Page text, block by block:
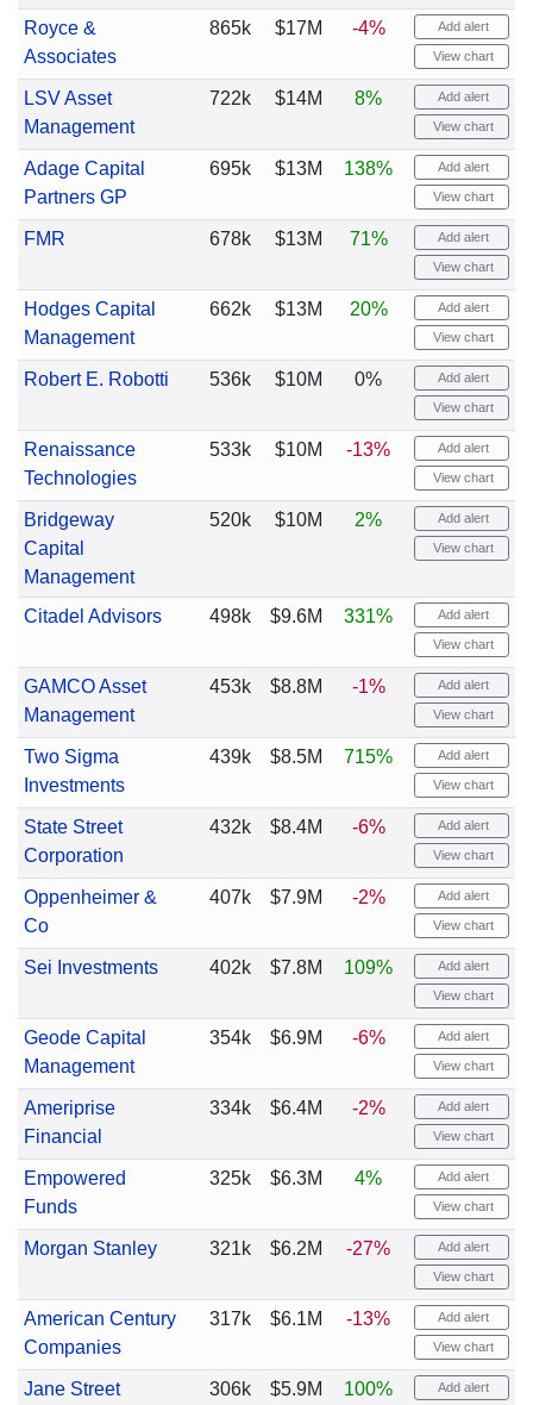
Royce &
Associates
865k $17M -4% Add alert
View chart
LSV Asset
Management
722k $14M 8% Add alert
View chart
Adage Capital
Partners GP
695k $13M 138% Add alert
View chart
FMR 678k $13M 71% Add alert
View chart
Hodges Capital
Management
662k $13M 20% Add alert
View chart
Robert E. Robotti 536k $10M 0% Add alert
View chart
Renaissance
Technologies
533k $10M -13% Add alert
View chart
Bridgeway
Capital
Management
520k $10M 2% Add alert
View chart
Citadel Advisors 498k $9.6M 331% Add alert
View chart
GAMCO Asset
Management
453k $8.8M -1% Add alert
View chart
Two Sigma
Investments
439k $8.5M 715% Add alert
View chart
State Street
Corporation
432k $8.4M -6% Add alert
View chart
Oppenheimer &
Co
407k $7.9M -2% Add alert
View chart
Sei Investments 402k $7.8M 109% Add alert
View chart
Geode Capital
Management
354k $6.9M -6% Add alert
View chart
Ameriprise
Financial
334k $6.4M -2% Add alert
View chart
Empowered
Funds
325k $6.3M 4% Add alert
View chart
Morgan Stanley 321k $6.2M -27% Add alert
View chart
American Century
Companies
317k $6.1M -13% Add alert
View chart
Jane Street 306k $5.9M 100% Add alert